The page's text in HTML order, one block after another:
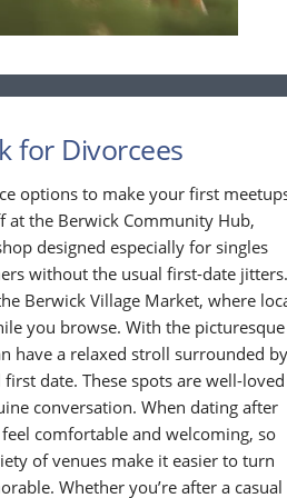
for Divorcees
options to make your first
at the Berwick Community Hub,
designed especially for singles
without the usual first-date jitters.
Berwick Village Market, where
you browse. With the picturesque
have a relaxed stroll surrounded by
date. These spots are well-loved
conversation. When dating after
comfortable and welcoming, so
of venues make it easier to turn
Whether you’re after a casual